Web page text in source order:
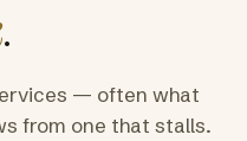
.
— often what
from one that stalls.